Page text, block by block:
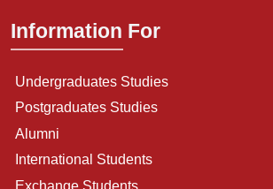
Information For
Undergraduates Studies
Postgraduates Studies
Alumni
International Students
Exchange Students